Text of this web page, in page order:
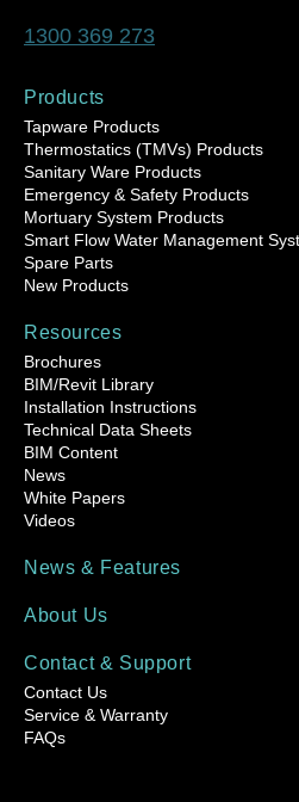
1300 369 273
Products
Tapware Products
Thermostatics (TMVs) Products
Sanitary Ware Products
Emergency & Safety Products
Mortuary System Products
Smart Flow Water Management
Spare Parts
New Products
Resources
Brochures
BIM/Revit Library
Installation Instructions
Technical Data Sheets
BIM Content
News
White Papers
Videos
News & Features
About Us
Contact & Support
Contact Us
Service & Warranty
FAQs